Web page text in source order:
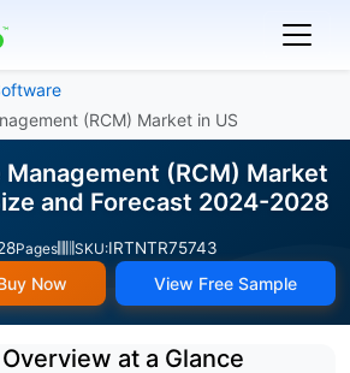
(RCM) Market in US
(RCM) Market
and Forecast 2024-2028
Pages SKU:IRTNTR75743
Now View Free Sample
at a Glance